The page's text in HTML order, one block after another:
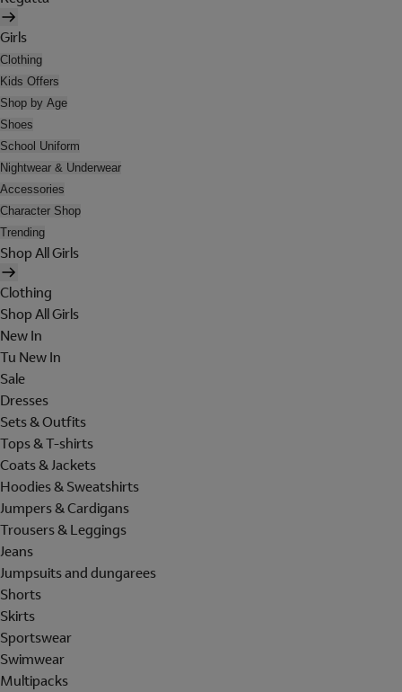
Girls
Clothing
Kids Offers
Shop by Age
Shoes
School Uniform
Nightwear & Underwear
Accessories
Character Shop
Trending
Shop All Girls
Clothing
Shop All Girls
New In
Tu New In
Sale
Dresses
Sets & Outfits
Tops & T-shirts
Coats & Jackets
Hoodies & Sweatshirts
Jumpers & Cardigans
Trousers & Leggings
Jeans
Jumpsuits and dungarees
Shorts
Skirts
Sportswear
Swimwear
Multipacks